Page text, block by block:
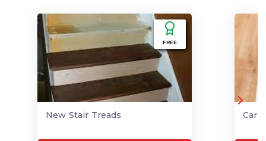
FREE
New Stair Treads